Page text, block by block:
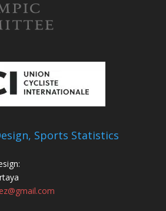
Sports Statistics